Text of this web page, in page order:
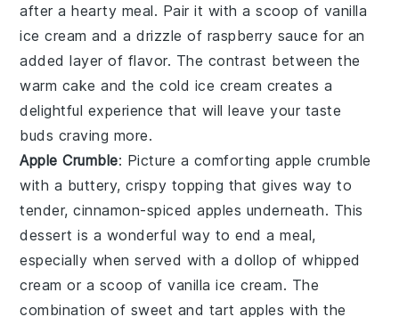
after a hearty meal. Pair it with a scoop of vanilla
ice cream and a drizzle of raspberry sauce for an
added layer of flavor. The contrast between the
warm cake and the cold ice cream creates a
delightful experience that will leave your taste
buds craving more.
Apple Crumble: Picture a comfortingapple crumble
with a buttery, crispy topping that gives way to
tender, cinnamon-spiced apples underneath. This
dessert is a wonderful way to end a meal,
especially when served with a dollop of whipped
cream or a scoop of vanilla ice cream. The
combination of sweet and tart apples with the